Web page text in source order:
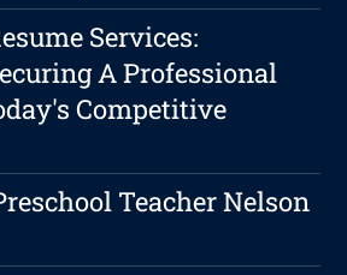
Services:
A Professional
Competitive
Teacher Nelson